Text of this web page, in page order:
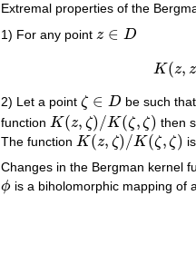
Extremal properties of the
1) For any point z ∈ D
z∈D
K(z, z
2) Let a point ζ ∈ D
ζ∈D
be such
function K(z, ζ)/K(ζ, ζ)
K( z,ζ) /K(ζ,ζ)
then
The function K(z, ζ)/K(ζ, ζ)
K( z,ζ) /K(ζ,ζ)
Changes in the Bergman kernel
ϕ
ϕ is a biholomorphic mapping of